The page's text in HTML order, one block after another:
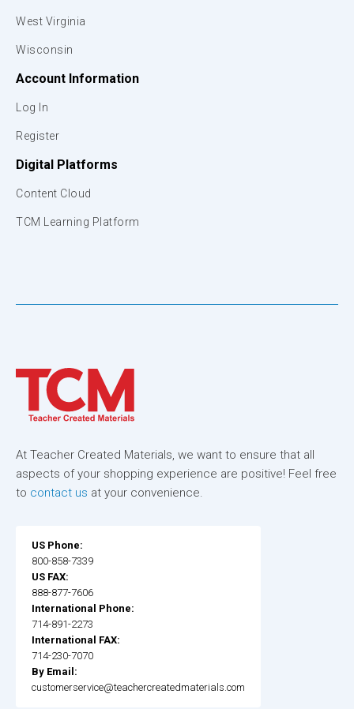
West Virginia
Wisconsin
Account Information
Log In
Register
Digital Platforms
Content Cloud
TCM Learning Platform
At Teacher Created Materials, we want to ensure that all
aspects of your shopping experience are positive! Feel free
to contact us at your convenience.
US Phone:
800-858-7339
US FAX:
888-877-7606
International Phone:
714-891-2273
International FAX:
714-230-7070
By Email:
customerservice@teachercreatedmaterials.com